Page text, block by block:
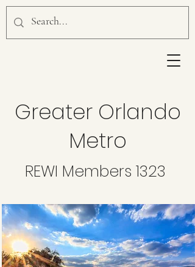
Greater Orlando
Metro
REWI Members 1323